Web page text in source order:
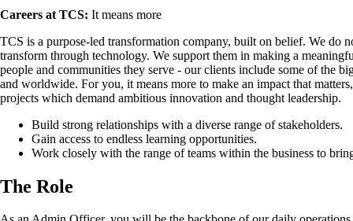
Careers at TCS: It means more
TCS is a purpose-led transformation company, built on belief. We do
transform through technology. We support them in making a
people and communities they serve - our clients include some of the
and worldwide. For you, it means more to make an impact that
projects which demand ambitious innovation and thought leadership.
Build strong relationships with a diverse range of stakeholders.
Gain access to endless learning opportunities.
Work closely with the range of teams within the business to
The Role